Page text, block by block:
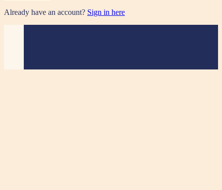
Already have an account? Sign in here